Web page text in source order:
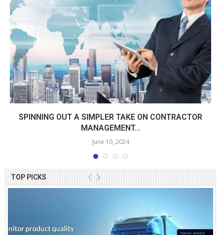
TOP PICKS
SPINNING OUT A SIMPLER TAKE ON CONTRACTOR
MANAGEMENT...
June 10, 2024